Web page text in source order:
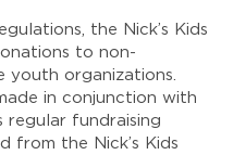
the Nick’s Kids
to non-
organizations.
in conjunction with
regular fundraising
from the Nick’s Kids